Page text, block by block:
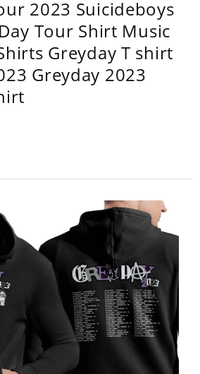
2023 Suicideboys
Tour Shirt Music
Greyday T shirt
Greyday 2023